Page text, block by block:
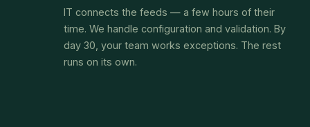
IT connects the feeds — a few hours of their
time. We handle configuration and validation. By
day 30, your team works exceptions. The rest
runs on its own.